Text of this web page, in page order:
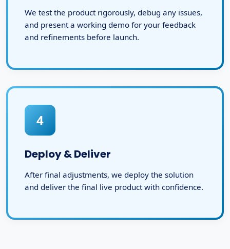
We test the product rigorously, debug any issues,
and present a working demo for your feedback
and refinements before launch.
4
Deploy & Deliver
After final adjustments, we deploy the solution
and deliver the final live product with confidence.